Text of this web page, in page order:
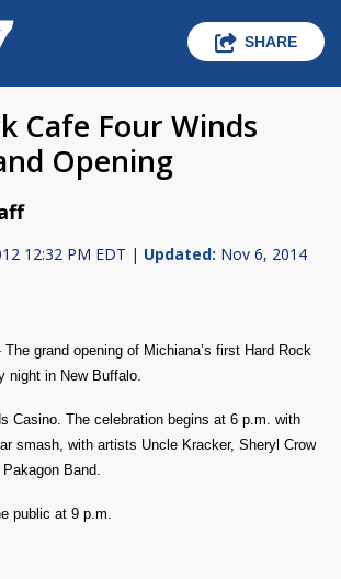
SHARE
Cafe Four Winds
Opening
12:32 PM EDT | Updated: Nov 6, 2014
grand opening of Michiana’s first Hard Rock
night in New Buffalo.
Casino. The celebration begins at 6 p.m. with
smash, with artists Uncle Kracker, Sheryl Crow
Band.
public at 9 p.m.